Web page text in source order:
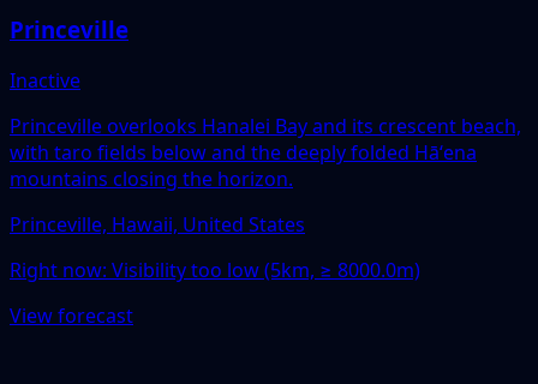
Princeville
Inactive
Princeville overlooks Hanalei Bay and its crescent beach,
with taro fields below and the deeply folded Hāʻena
mountains closing the horizon.
Princeville, Hawaii, United States
Right now: Visibility too low (5km, ≥ 8000.0m)
View forecast